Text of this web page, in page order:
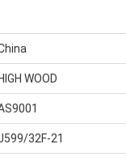
HIGH WOOD
32F-21